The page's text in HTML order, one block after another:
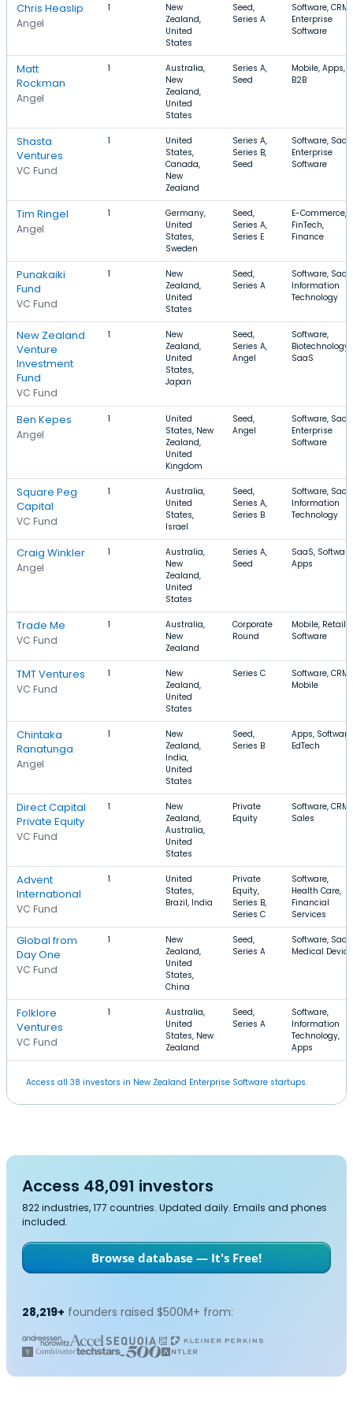
Chris Heaslip
Angel
1
New
Zealand,
United
States
Seed,
Series A
Software, CRM,
Enterprise
Software
Matt
Rockman
Angel
1
Australia,
New
Zealand,
United
States
Series A,
Seed
Mobile, Apps,
B2B
Shasta
Ventures
VC Fund
1
United
States,
Canada,
New
Zealand
Series A,
Series B,
Seed
Software,
Enterprise
Software
Tim Ringel
Angel
1
Germany,
United
States,
Sweden
Seed,
Series A,
Series E
E-Commerce,
FinTech,
Finance
Punakaiki
Fund
VC Fund
1
New
Zealand,
United
States
Seed,
Series A
Software,
Information
Technology
New Zealand
Venture
Investment
Fund
VC Fund
1
New
Zealand,
United
States,
Japan
Seed,
Series A,
Angel
Software,
Biotechnology,
SaaS
Ben Kepes
Angel
1
United
States, New
Zealand,
United
Kingdom
Seed,
Angel
Software,
Enterprise
Software
Square Peg
Capital
VC Fund
1
Australia,
United
States,
Israel
Seed,
Series A,
Series B
Software,
Information
Technology
Craig Winkler
Angel
1
Australia,
New
Zealand,
United
States
Series A,
Seed
SaaS,
Apps
Trade Me
VC Fund
1
Australia,
New
Zealand
Corporate
Round
Mobile, Retail,
Software
TMT Ventures
VC Fund
1
New
Zealand,
United
States
Series C
Software, CRM,
Mobile
Chintaka
Ranatunga
Angel
1
New
Zealand,
India,
United
States
Seed,
Series B
Apps, Software,
EdTech
Direct Capital
Private Equity
VC Fund
1
New
Zealand,
Australia,
United
States
Private
Equity
Software, CRM,
Sales
Advent
International
VC Fund
1
United
States,
Brazil, India
Private
Equity,
Series B,
Series C
Software,
Health Care,
Financial
Services
Global from
Day One
VC Fund
1
New
Zealand,
United
States,
China
Seed,
Series A
Software,
Medical Device
Folklore
Ventures
VC Fund
1
Australia,
United
States, New
Zealand
Seed,
Series A
Software,
Information
Technology,
Apps
Access all 38 investors in New Zealand Enterprise Software startups.
Access 48,091 investors
822 industries, 177 countries. Updated daily. Emails and phones
included.
Browse database — It's Free!
28,219+ founders raised $500M+ from: